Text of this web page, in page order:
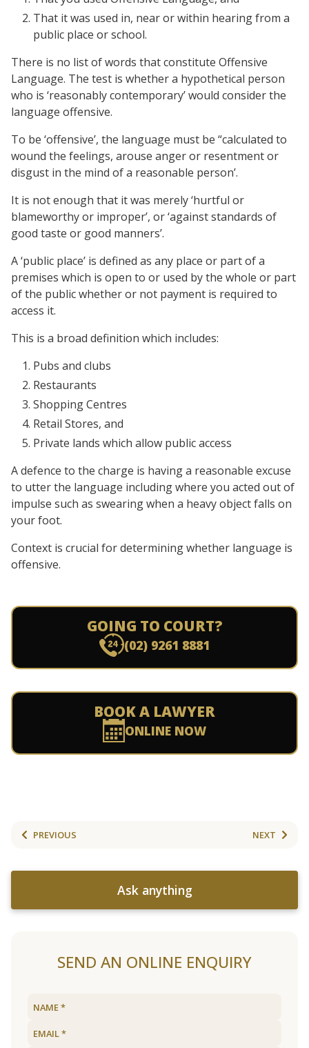
That it was used in, near or within hearing from a
public place or school.
There is no list of words that constitute Offensive
Language. The test is whether a hypothetical person
who is ‘reasonably contemporary’ would consider the
language offensive.
To be ‘offensive’, the language must be “calculated to
wound the feelings, arouse anger or resentment or
disgust in the mind of a reasonable person’.
It is not enough that it was merely ‘hurtful or
blameworthy or improper’, or ‘against standards of
good taste or good manners’.
A ‘public place’ is defined as any place or part of a
premises which is open to or used by the whole or part
of the public whether or not payment is required to
access it.
This is a broad definition which includes:
Pubs and clubs
Restaurants
Shopping Centres
Retail Stores, and
Private lands which allow public access
A defence to the charge is having a reasonable excuse
to utter the language including where you acted out of
impulse such as swearing when a heavy object falls on
your foot.
Context is crucial for determining whether language is
offensive.
GOING TO COURT?
(02) 9261 8881
BOOK A LAWYER
ONLINE NOW
PREVIOUS NEXT
Ask anything
SEND AN ONLINE ENQUIRY